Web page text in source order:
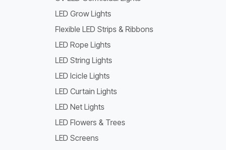
LED Grow Lights
Flexible LED Strips & Ribbons
LED Rope Lights
LED String Lights
LED Icicle Lights
LED Curtain Lights
LED Net Lights
LED Flowers & Trees
LED Screens